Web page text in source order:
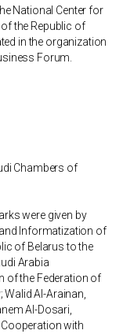
National Center for
the Republic of
in the organization
Forum.
Chambers of
were given by
Informatization of
of Belarus to the
Arabia
of the Federation of
Al-Arainan,
Al-Dosari,
with